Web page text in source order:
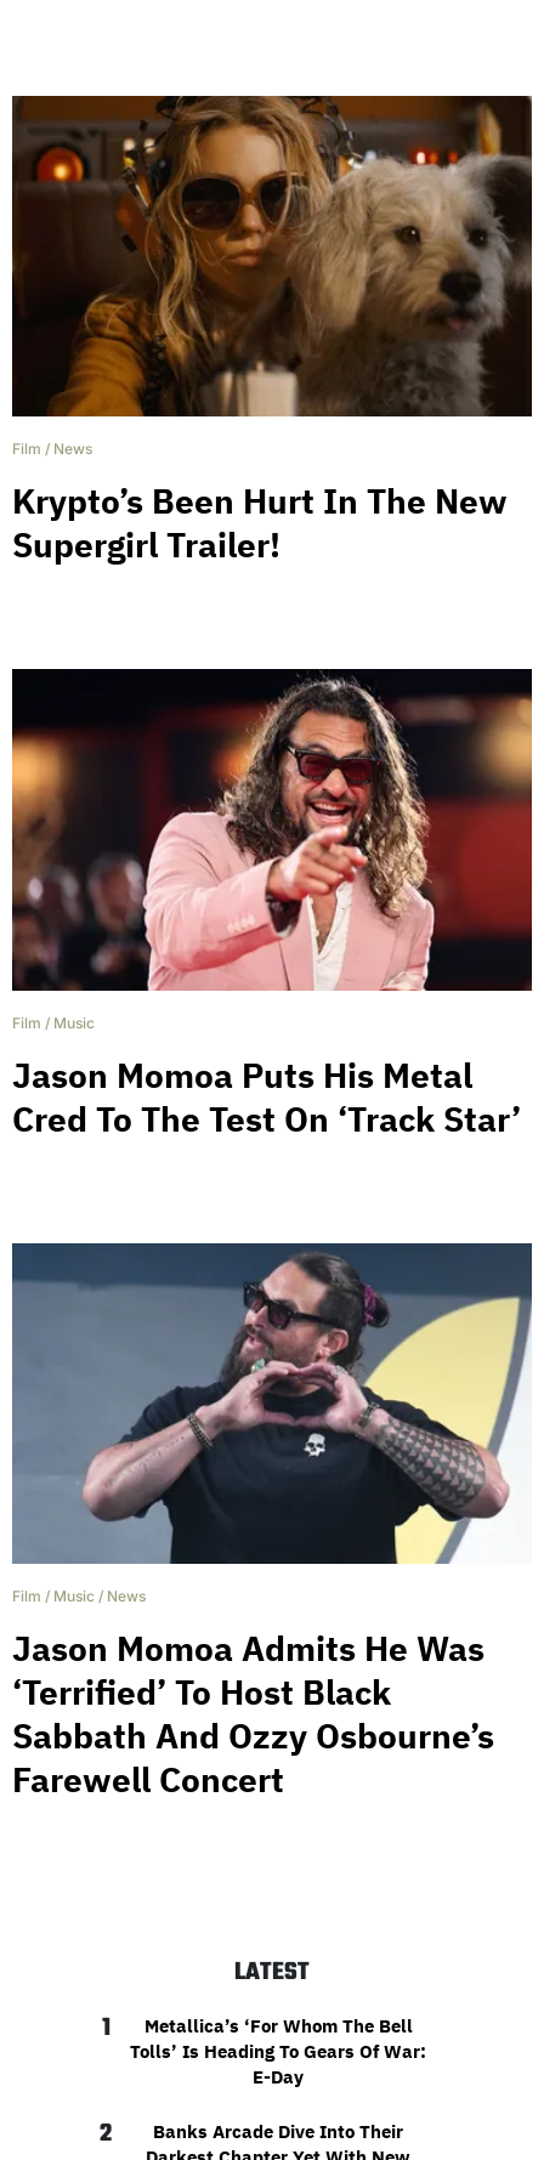
Film / News
Krypto’s Been Hurt In The New
Supergirl Trailer!
Film / Music
Jason Momoa Puts His Metal
Cred To The Test On ‘Track Star’
Film / Music / News
Jason Momoa Admits He Was
‘Terrified’ To Host Black
Sabbath And Ozzy Osbourne’s
Farewell Concert
LATEST
1
Metallica’s ‘For Whom The Bell
Tolls’ Is Heading To Gears Of War:
E-Day
2
Banks Arcade Dive Into Their